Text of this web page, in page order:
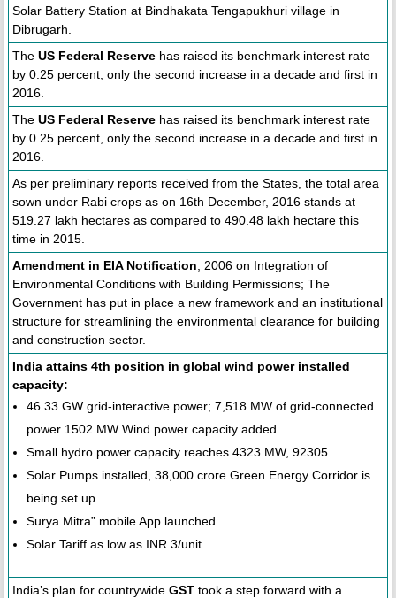
Solar Battery Station at Bindhakata Tengapukhuri village in
Dibrugarh.
The US Federal Reservehas raised its benchmark interest rate
by 0.25 percent, only the second increase in a decade and first in
2016.
The US Federal Reservehas raised its benchmark interest rate
by 0.25 percent, only the second increase in a decade and first in
2016.
As per preliminary reports received from the States, the total area
sown under Rabi crops as on 16th December, 2016 stands at
519.27 lakh hectares as compared to 490.48 lakh hectare this
time in 2015.
Amendment in EIA Notification , 2006 on Integration of
Environmental Conditions with Building Permissions; The
Government has put in place a new framework and an institutional
structure for streamlining the environmental clearance for building
and construction sector.
India attains 4th position in global wind power installed
capacity:
46.33 GW grid-interactive power; 7,518 MW of grid-connected
power 1502 MW Wind power capacity added
Small hydro power capacity reaches 4323 MW, 92305
Solar Pumps installed, 38,000 crore Green Energy Corridor is
being set up
Surya Mitra” mobile App launched
Solar Tariff as low as INR 3/unit
India’s plan for countrywide GSTtook a step forward with a